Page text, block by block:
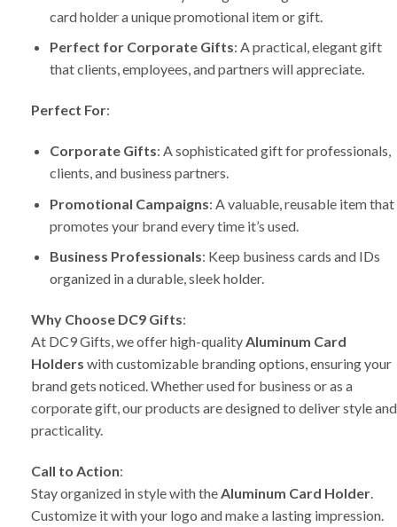
card holder a unique promotional item or gift.
Perfect for Corporate Gifts: A practical, elegant gift
that clients, employees, and partners will appreciate.
Perfect For:
Corporate Gifts: A sophisticated gift for professionals,
clients, and business partners.
Promotional Campaigns: A valuable, reusable item that
promotes your brand every time it’s used.
Business Professionals: Keep business cards and IDs
organized in a durable, sleek holder.
Why Choose DC9 Gifts:
At DC9 Gifts, we offer high-qualityAluminum Card
Holders with customizable branding options, ensuring your
brand gets noticed. Whether used for business or as a
corporate gift, our products are designed to deliver style and
practicality.
Call to Action:
Stay organized in style with theAluminum Card Holder.
Customize it with your logo and make a lasting impression.